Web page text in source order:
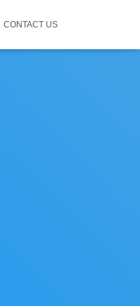
CONTACT US